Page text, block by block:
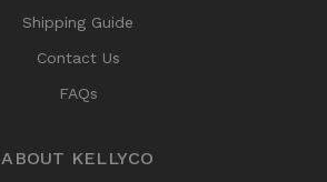
Shipping Guide
Contact Us
FAQs
ABOUT KELLYCO